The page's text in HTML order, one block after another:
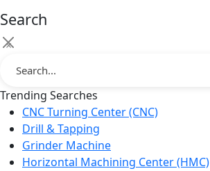
Search
×
Trending Searches
CNC Turning Center (CNC)
Drill & Tapping
Grinder Machine
Horizontal Machining Center (HMC)